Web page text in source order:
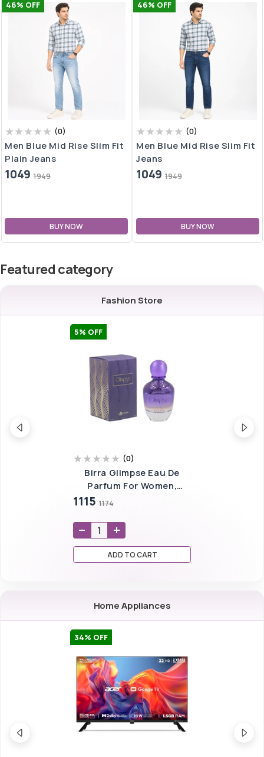
46% OFF
(0)
Men Blue Mid Rise Slim Fit
Plain Jeans
1049 1949
BUY NOW
46% OFF
(0)
Men Blue Mid Rise Slim Fit
Jeans
1049 1949
BUY NOW
Featured category
Fashion Store
5% OFF
(0)
Birra Glimpse Eau De
Parfum For Women,
100ml (ONLY FOR
1115 1174
ADD TO CART
Home Appliances
34% OFF